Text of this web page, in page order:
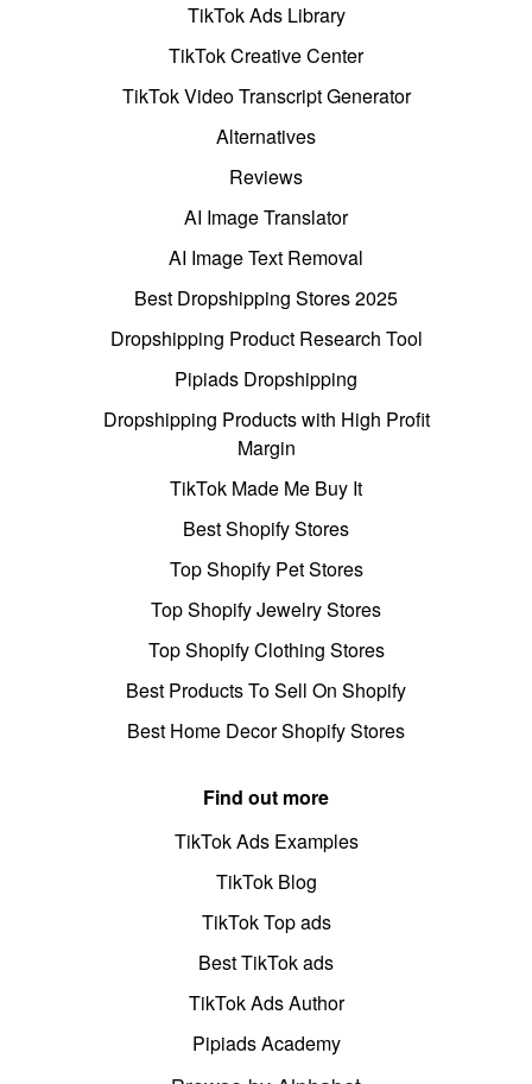
TikTok Ads Library
TikTok Creative Center
TikTok Video Transcript Generator
Alternatives
Reviews
AI Image Translator
AI Image Text Removal
Best Dropshipping Stores 2025
Dropshipping Product Research Tool
Pipiads Dropshipping
Dropshipping Products with High Profit
Margin
TikTok Made Me Buy It
Best Shopify Stores
Top Shopify Pet Stores
Top Shopify Jewelry Stores
Top Shopify Clothing Stores
Best Products To Sell On Shopify
Best Home Decor Shopify Stores
Find out more
TikTok Ads Examples
TikTok Blog
TikTok Top ads
Best TikTok ads
TikTok Ads Author
Pipiads Academy